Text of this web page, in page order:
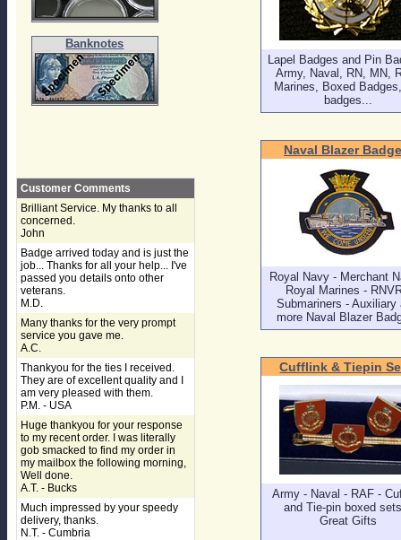
Banknotes
Customer Comments
Brilliant Service. My thanks to all
concerned.
John
Badge arrived today and is just the
job... Thanks for all your help... I've
passed you details onto other
veterans.
M.D.
Many thanks for the very prompt
service you gave me.
A.C.
Thankyou for the ties I received.
They are of excellent quality and I
am very pleased with them.
P.M. - USA
Huge thankyou for your response
to my recent order. I was literally
gob smacked to find my order in
my mailbox the following morning,
Well done.
A.T. - Bucks
Much impressed by your speedy
delivery, thanks.
N.T. - Cumbria
Lapel Badges and Pin
Army, Naval, RN, MN,
Marines, Boxed
badges...
Naval Blazer
Royal Navy - Merchant
Royal Marines -
Submariners - Auxiliary
more Naval Blazer
Cufflink & Tiepin
Army - Naval - RAF -
and Tie-pin boxed
Great Gifts